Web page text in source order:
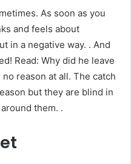
As soon as you
and feels about
in a negative way. . And
Read: Why did he leave
reason at all. The catch
but they are blind in
them. .